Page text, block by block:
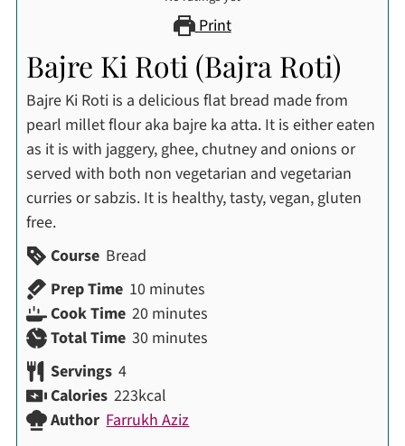
Print
Bajre Ki Roti (Bajra Roti)
Bajre Ki Roti is a delicious flat bread made from
pearl millet flour aka bajre ka atta. It is either eaten
as it is with jaggery, ghee, chutney and onions or
served with both non vegetarian and vegetarian
curries or sabzis. It is healthy, tasty, vegan, gluten
free.
Course Bread
Prep Time 10minutes
minutes
Cook Time 20minutes
minutes
Total Time 30minutes
minutes
Servings 4
Calories 223kcal
Author Farrukh Aziz